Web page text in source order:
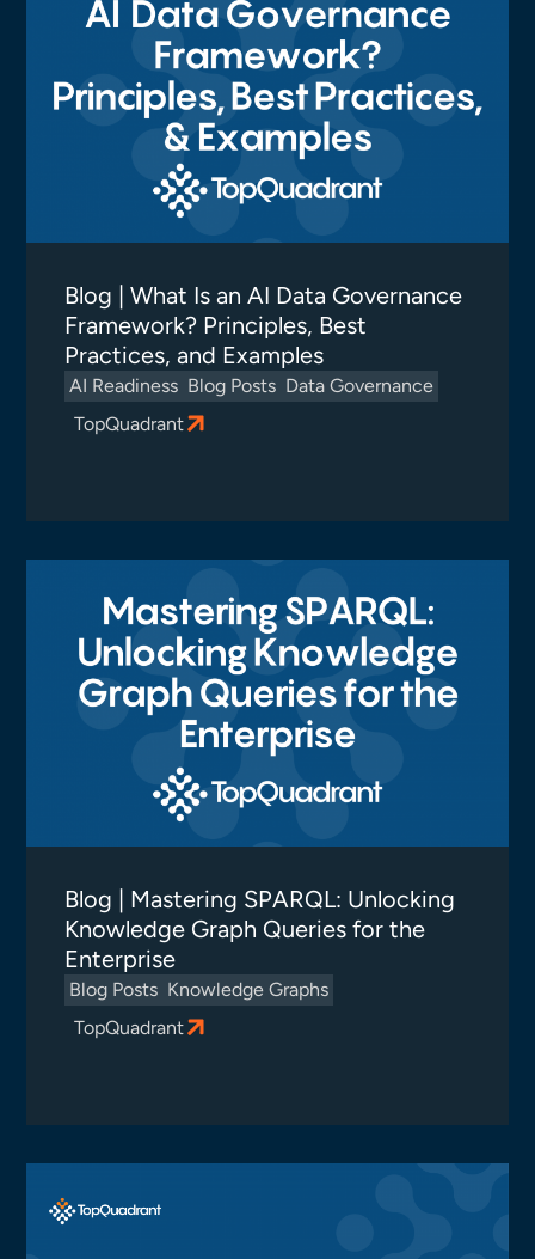
Blog | What Is an AI Data Governance
Framework? Principles, Best
Practices, and Examples
AI Readiness Blog Posts Data Governance
TopQuadrant
Blog | Mastering SPARQL: Unlocking
Knowledge Graph Queries for the
Enterprise
Blog Posts Knowledge Graphs
TopQuadrant